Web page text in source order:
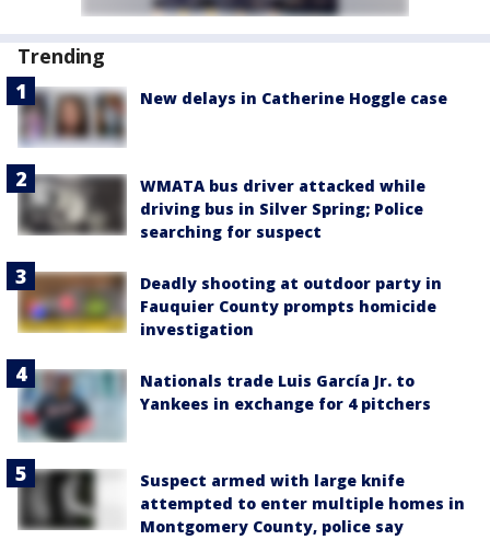
Trending
New delays in Catherine Hoggle case
WMATA bus driver attacked while
driving bus in Silver Spring; Police
searching for suspect
Deadly shooting at outdoor party in
Fauquier County prompts homicide
investigation
Nationals trade Luis García Jr. to
Yankees in exchange for 4 pitchers
Suspect armed with large knife
attempted to enter multiple homes in
Montgomery County, police say